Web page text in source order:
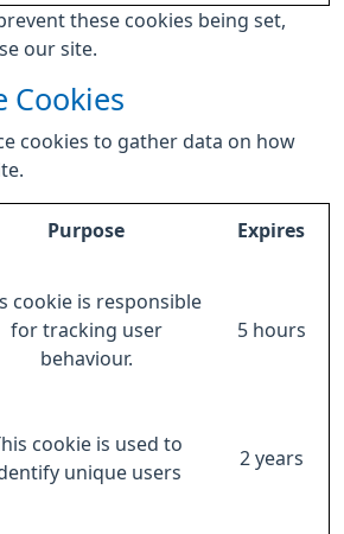
these cookies being set,
our site.
Cookies
cookies to gather data on how
Purpose Expires
cookie is responsible
for tracking user
behaviour.
5 hours
cookie is used to
unique users
2 years